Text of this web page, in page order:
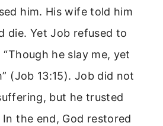
him. His wife told him
die. Yet Job refused to
“Though he slay me, yet
(Job 13:15). Job did not
but he trusted
In the end, God restored